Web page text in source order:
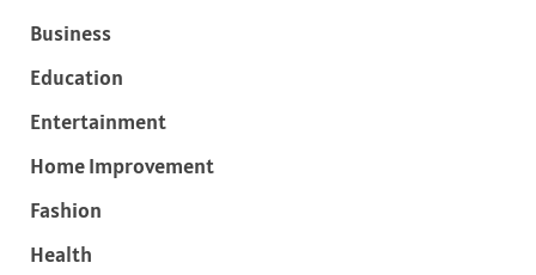
Business
Education
Entertainment
Home Improvement
Fashion
Health